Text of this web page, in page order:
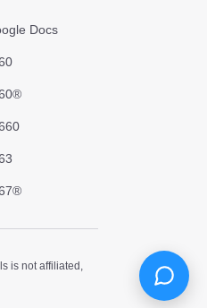
Docs
is not affiliated,